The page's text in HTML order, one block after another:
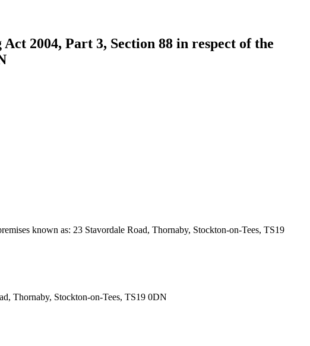
2004, Part 3, Section 88 in respect of the
known as: 23 Stavordale Road, Thornaby, Stockton-on-Tees, TS19
Thornaby, Stockton-on-Tees, TS19 0DN